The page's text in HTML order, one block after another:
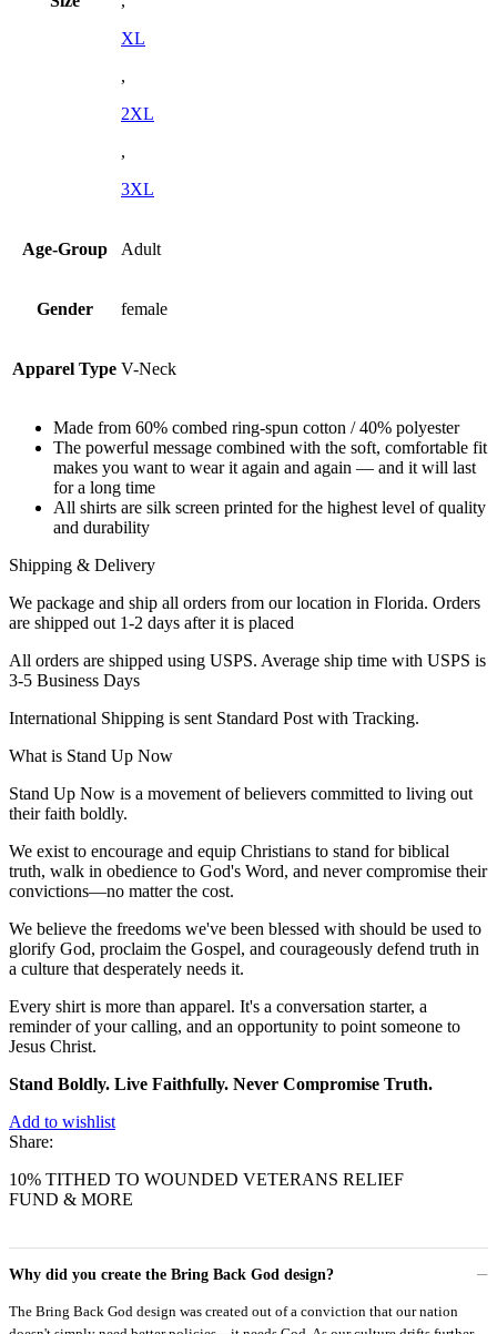
XL
,
2XL
,
3XL
Age-Group Adult
Gender female
Apparel Type V-Neck
Made from 60% combed ring-spun cotton / 40% polyester
The powerful message combined with the soft, comfortable fit
makes you want to wear it again and again — and it will last
for a long time
All shirts are silk screen printed for the highest level of quality
and durability
Shipping & Delivery
We package and ship all orders from our location in Florida. Orders
are shipped out 1-2 days after it is placed
All orders are shipped using USPS. Average ship time with USPS is
3-5 Business Days
International Shipping is sent Standard Post with Tracking.
What is Stand Up Now
Stand Up Now is a movement of believers committed to living out
their faith boldly.
We exist to encourage and equip Christians to stand for biblical
truth, walk in obedience to God's Word, and never compromise their
convictions—no matter the cost.
We believe the freedoms we've been blessed with should be used to
glorify God, proclaim the Gospel, and courageously defend truth in
a culture that desperately needs it.
Every shirt is more than apparel. It's a conversation starter, a
reminder of your calling, and an opportunity to point someone to
Jesus Christ.
Stand Boldly. Live Faithfully. Never Compromise Truth.
Add to wishlist
Share:
10% TITHED TO WOUNDED VETERANS RELIEF
FUND & MORE
Why did you create the Bring Back God design?
The Bring Back God design was created out of a conviction that our nation